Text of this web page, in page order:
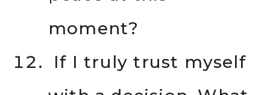
moment?
If I truly trust myself